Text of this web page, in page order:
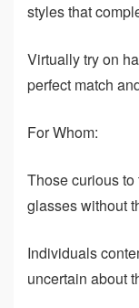
styles that
Virtually try on
perfect match
For Whom:
Those curious
glasses without
Individuals
uncertain about